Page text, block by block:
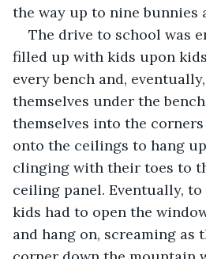
the way up to nine bunnies
The drive to school was
filled up with kids upon
every bench and,
themselves under the
themselves into the
onto the ceilings to hang
clinging with their toes to
ceiling panel. Eventually, to
kids had to open the
and hang on, screaming as